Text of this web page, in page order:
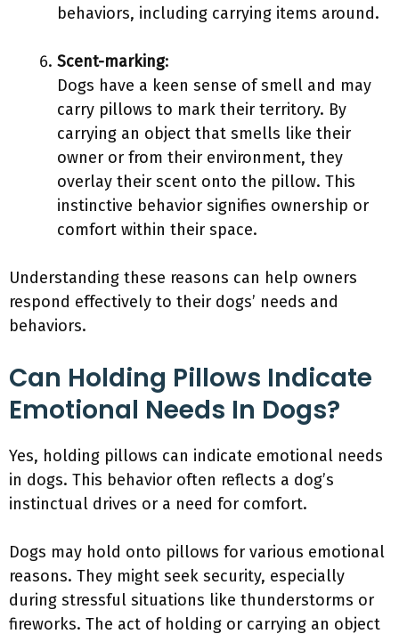
behaviors, including carrying items around.
Scent-marking:
Dogs have a keen sense of smell and may
carry pillows to mark their territory. By
carrying an object that smells like their
owner or from their environment, they
overlay their scent onto the pillow. This
instinctive behavior signifies ownership or
comfort within their space.
Understanding these reasons can help owners
respond effectively to their dogs’ needs and
behaviors.
Can Holding Pillows Indicate
Emotional Needs In Dogs?
Yes, holding pillows can indicate emotional needs
in dogs. This behavior often reflects a dog’s
instinctual drives or a need for comfort.
Dogs may hold onto pillows for various emotional
reasons. They might seek security, especially
during stressful situations like thunderstorms or
fireworks. The act of holding or carrying an object